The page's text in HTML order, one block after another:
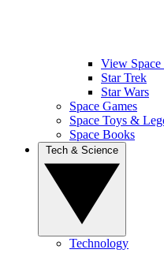
View
Star Trek
Star Wars
Space Games
Space Toys &
Space Books
Technology